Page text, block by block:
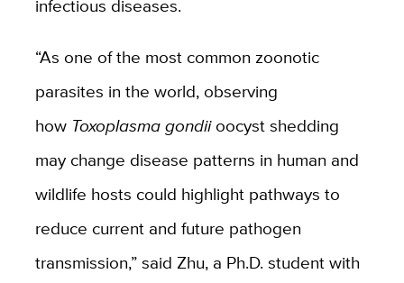
infectious diseases.
“As one of the most common zoonotic
parasites in the world, observing
how Toxoplasma gondiioocyst shedding
may change disease patterns in human and
wildlife hosts could highlight pathways to
reduce current and future pathogen
transmission,” said Zhu, a Ph.D. student with